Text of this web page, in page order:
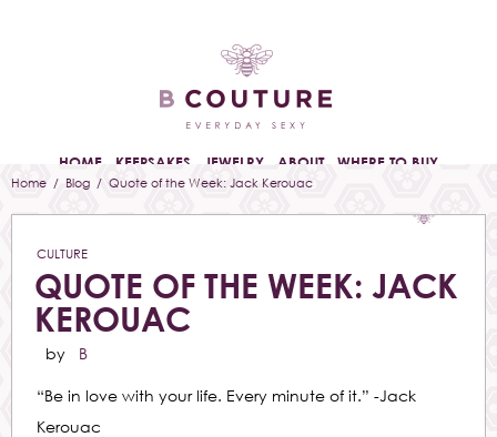
HOME KEEPSAKES JEWELRY ABOUT WHERE TO BUY
Home / Blog / Quote of the Week: Jack Kerouac
CULTURE
QUOTE OF THE WEEK: JACK
KEROUAC
by B
“Be in love with your life. Every minute of it.” -Jack
Kerouac